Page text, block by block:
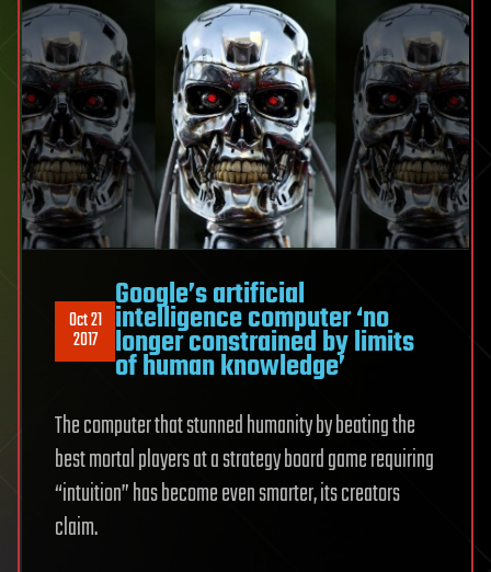
Oct 21
2017
Google’s artificial
intelligence computer ‘no
longer constrained by limits
of human knowledge’
The computer that stunned humanity by beating the
best mortal players at a strategy board game requiring
“intuition” has become even smarter, its creators
claim.